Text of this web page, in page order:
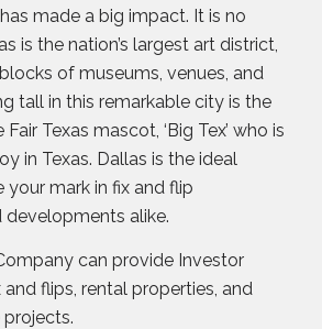
made a big impact. It is no
is the nation’s largest art district,
of museums, venues, and
tall in this remarkable city is the
Texas mascot, ‘Big Tex’ who is
in Texas. Dallas is the ideal
mark in fix and flip
alike.
can provide Investor
flips, rental properties, and